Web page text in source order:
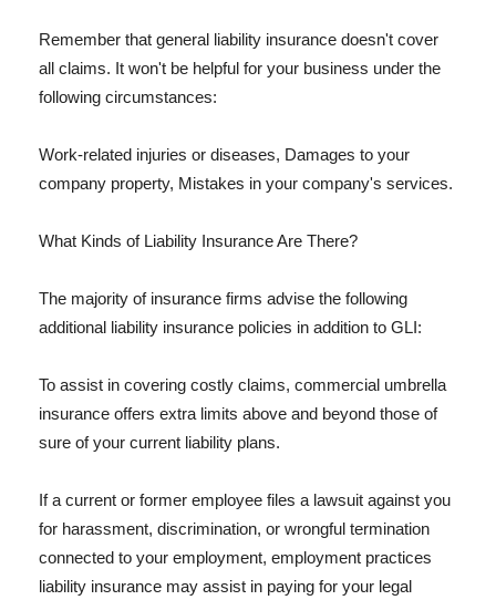
Remember that general liability insurance doesn't cover
all claims. It won't be helpful for your business under the
following circumstances:
Work-related injuries or diseases, Damages to your
company property, Mistakes in your company's services.
What Kinds of Liability Insurance Are There?
The majority of insurance firms advise the following
additional liability insurance policies in addition to GLI:
To assist in covering costly claims, commercial umbrella
insurance offers extra limits above and beyond those of
sure of your current liability plans.
If a current or former employee files a lawsuit against you
for harassment, discrimination, or wrongful termination
connected to your employment, employment practices
liability insurance may assist in paying for your legal